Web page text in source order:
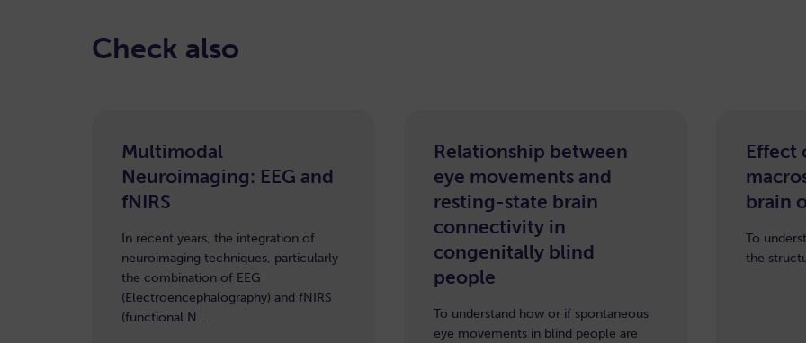
Check also
Multimodal
Neuroimaging: EEG and
fNIRS
In recent years, the integration of
neuroimaging techniques, particularly
the combination of EEG
(Electroencephalography) and fNIRS
(functional N...
Relationship between
eye movements and
resting-state brain
connectivity in
congenitally blind
people
To understand how or if spontaneous
eye movements in blind people are
Effect
brain
To
the